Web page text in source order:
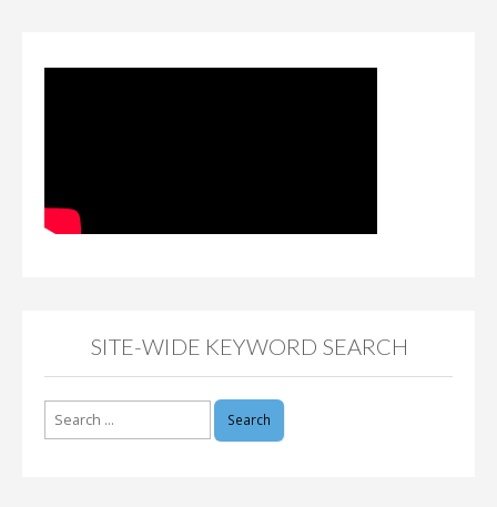
SITE-WIDE KEYWORD SEARCH